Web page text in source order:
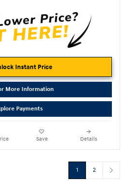
Instant Price
More Information
Payments
Save Details
1 2